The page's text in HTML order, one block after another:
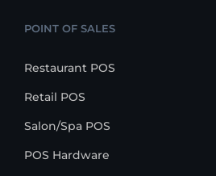
POINT OF SALES
Restaurant POS
Retail POS
Salon/Spa POS
POS Hardware